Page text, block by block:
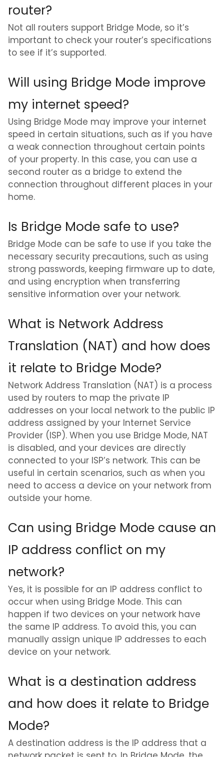
router?
Not all routers support Bridge Mode, so it’s
important to check your router’s specifications
to see if it’s supported.
Will using Bridge Mode improve
my internet speed?
Using Bridge Mode may improve your internet
speed in certain situations, such as if you have
a weak connection throughout certain points
of your property. In this case, you can use a
second router as a bridge to extend the
connection throughout different places in your
home.
Is Bridge Mode safe to use?
Bridge Mode can be safe to use if you take the
necessary security precautions, such as using
strong passwords, keeping firmware up to date,
and using encryption when transferring
sensitive information over your network.
What is Network Address
Translation (NAT) and how does
it relate to Bridge Mode?
Network Address Translation (NAT) is a process
used by routers to map the private IP
addresses on your local network to the public IP
address assigned by your Internet Service
Provider (ISP). When you use Bridge Mode, NAT
is disabled, and your devices are directly
connected to your ISP’s network. This can be
useful in certain scenarios, such as when you
need to access a device on your network from
outside your home.
Can using Bridge Mode cause an
IP address conflict on my
network?
Yes, it is possible for an IP address conflict to
occur when using Bridge Mode. This can
happen if two devices on your network have
the same IP address. To avoid this, you can
manually assign unique IP addresses to each
device on your network.
What is a destination address
and how does it relate to Bridge
Mode?
A destination address is the IP address that a